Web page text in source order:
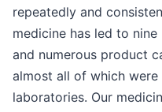
repeatedly and
medicine has led to
and numerous product
almost all of which
laboratories. Our